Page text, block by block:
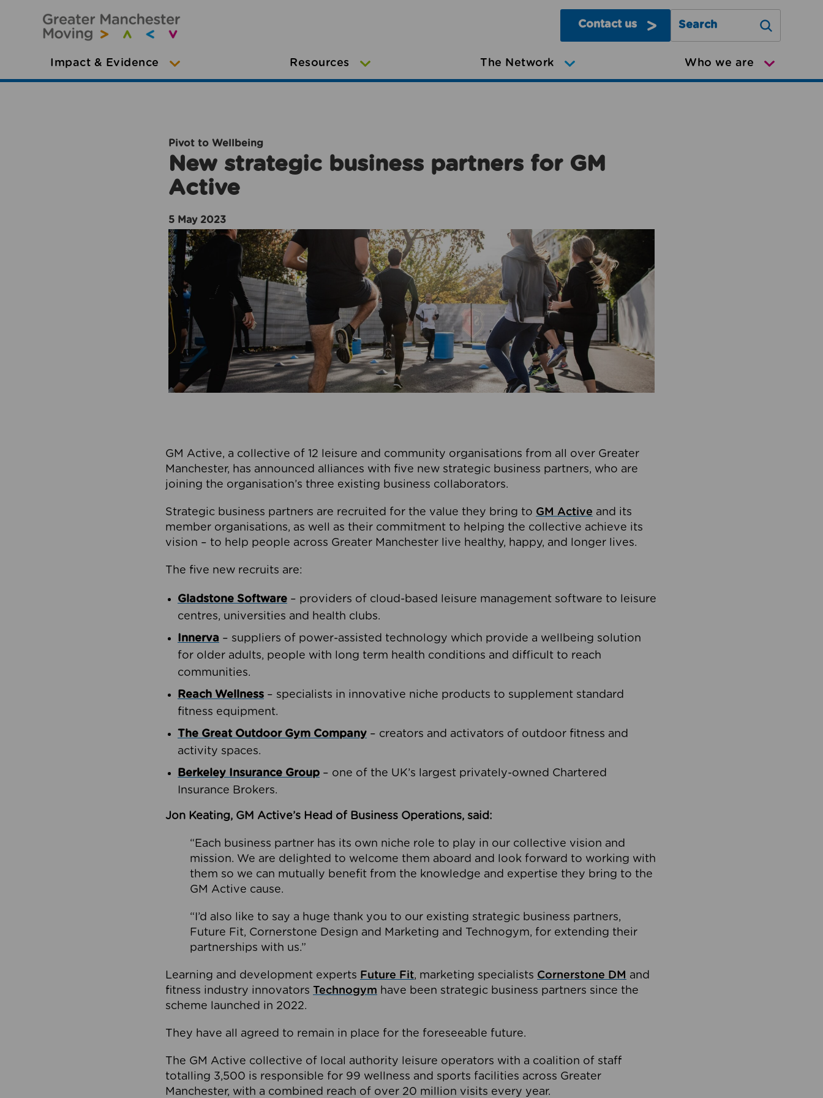
Contact us
Search Greater Manchester
Impact & Evidence Resources The Network Who we are
Pivot to Wellbeing
New strategic business partners for GM
Active
5 May 2023
GM Active, a collective of 12 leisure and community organisations from all over Greater
Manchester, has announced alliances with five new strategic business partners, who are
joining the organisation’s three existing business collaborators.
Strategic business partners are recruited for the value they bring to GM Active and its
member organisations, as well as their commitment to helping the collective achieve its
vision – to help people across Greater Manchester live healthy, happy, and longer lives.
The five new recruits are:
Gladstone Software – providers of cloud-based leisure management software to leisure
centres, universities and health clubs.
Innerva – suppliers of power-assisted technology which provide a wellbeing solution
for older adults, people with long term health conditions and difficult to reach
communities.
Reach Wellness – specialists in innovative niche products to supplement standard
fitness equipment.
The Great Outdoor Gym Company – creators and activators of outdoor fitness and
activity spaces.
Berkeley Insurance Group – one of the UK’s largest privately-owned Chartered
Insurance Brokers.
Jon Keating, GM Active’s Head of Business Operations, said:
“Each business partner has its own niche role to play in our collective vision and
mission. We are delighted to welcome them aboard and look forward to working with
them so we can mutually benefit from the knowledge and expertise they bring to the
GM Active cause.
“I’d also like to say a huge thank you to our existing strategic business partners,
Future Fit, Cornerstone Design and Marketing and Technogym, for extending their
partnerships with us.”
Learning and development experts Future Fit, marketing specialists Cornerstone DM and
fitness industry innovators Technogym have been strategic business partners since the
scheme launched in 2022.
They have all agreed to remain in place for the foreseeable future.
The GM Active collective of local authority leisure operators with a coalition of staff
totalling 3,500 is responsible for 99 wellness and sports facilities across Greater
Manchester, with a combined reach of over 20 million visits every year.